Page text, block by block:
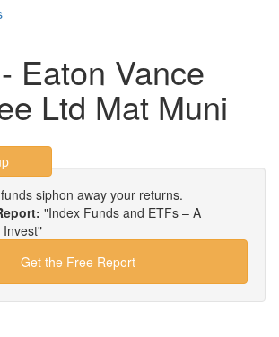
Eaton Vance
Ltd Mat Muni
siphon away your returns.
"Index Funds and ETFs – A
Invest"
Get the Free Report